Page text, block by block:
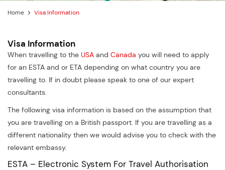
Home Visa Information
Visa Information
When travelling to the USA and Canada you will need to apply
for an ESTA and or ETA depending on what country you are
travelling to. If in doubt please speak to one of our expert
consultants.
The following visa information is based on the assumption that
you are travelling on a British passport. If you are travelling as a
different nationality then we would advise you to check with the
relevant embassy.
ESTA – Electronic System For Travel Authorisation